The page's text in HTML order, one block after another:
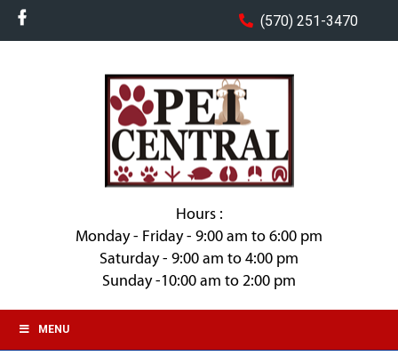
(570) 251-3470
Hours :
Monday - Friday - 9:00 am to 6:00 pm
Saturday - 9:00 am to 4:00 pm
Sunday -10:00 am to 2:00 pm
MENU